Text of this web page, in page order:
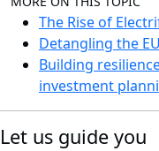
The Rise of
Detangling the
Building
investment
Let us guide you